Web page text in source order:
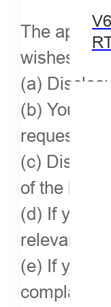
The
wishes or
(a)
(b) You
request;
(c)
of the law
(d) If you
relevant
(e) If you